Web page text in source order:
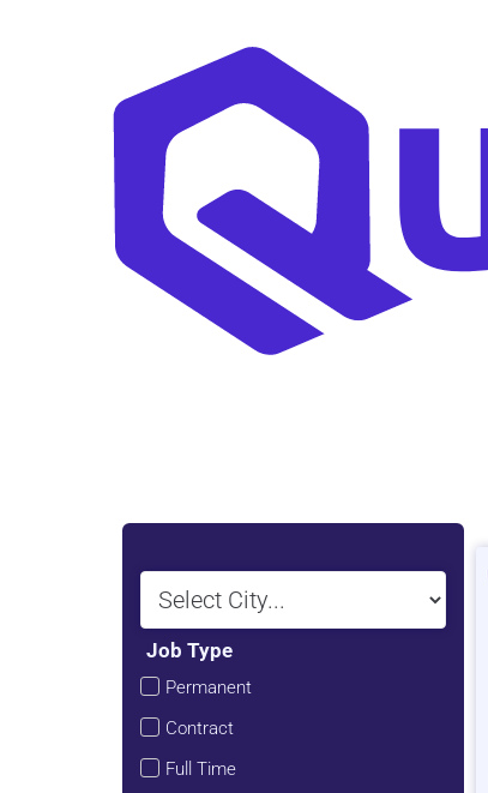
Job Type
Permanent
Contract
Full Time